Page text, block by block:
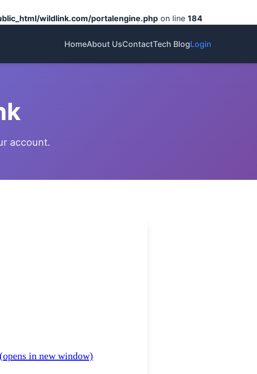
wildlink.com/portalengine.php on line 184
HomeAbout UsContactTech BlogLogin
account.
in new window)